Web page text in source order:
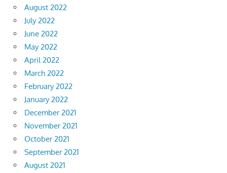
August 2022
July 2022
June 2022
May 2022
April 2022
March 2022
February 2022
January 2022
December 2021
November 2021
October 2021
September 2021
August 2021